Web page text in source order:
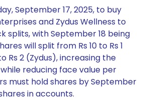
September 17, 2025, to buy
and Zydus Wellness to
splits, with September 18 being
will split from Rs 10 to Rs 1
Rs 2 (Zydus), increasing the
reducing face value per
must hold shares by September
in accounts.